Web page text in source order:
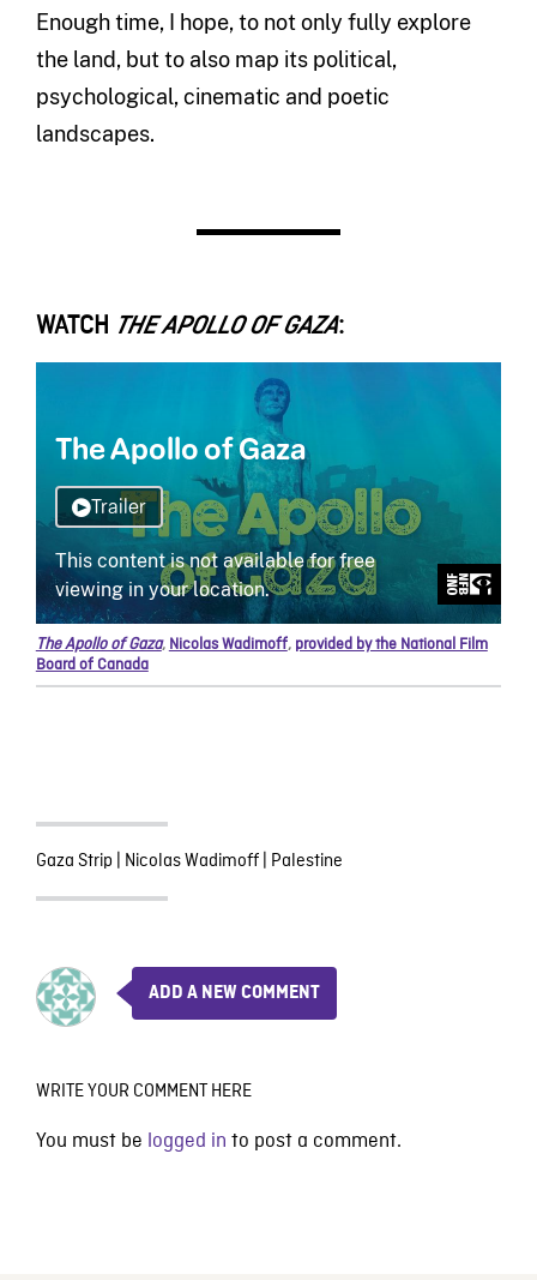
Enough time, I hope, to not only fully explore
the land, but to also map its political,
psychological, cinematic and poetic
landscapes.
WATCH THE APOLLO OF GAZA:
The Apollo of Gaza, Nicolas Wadimoff, provided by the National Film
Board of Canada
Gaza Strip Nicolas Wadimoff| Palestine
ADD A NEW COMMENT
WRITE YOUR COMMENT HERE
You must be logged in to post a comment.